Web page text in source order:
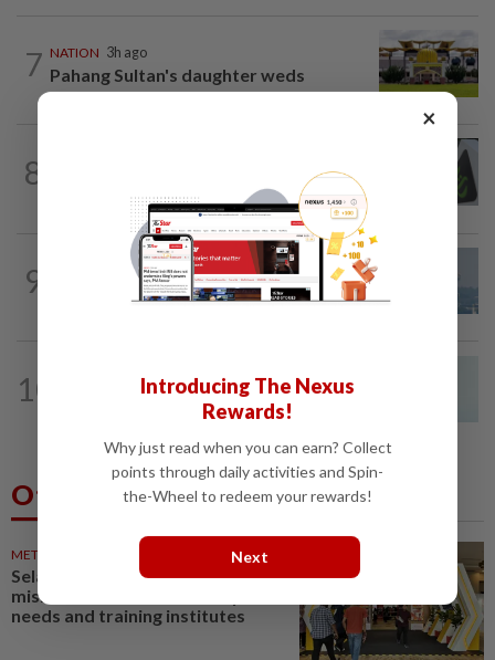
7 NATION 3h ago
Pahang Sultan's daughter weds
8
MACC, Police, Inland Revenue Board
intensify action following TH RCI report
9 SABAH & SARAWAK 17h ago
UV Index to hit extreme levels
10
Penang MCA questions council's one-
minute parking grace period
Others Also Read
METRO NEWS
Selangor to address job
mismatch between industry
needs and training institutes
×
Introducing The Nexus
Rewards!
Why just read when you can earn? Collect
points through daily activities and Spin-
the-Wheel to redeem your rewards!
Next